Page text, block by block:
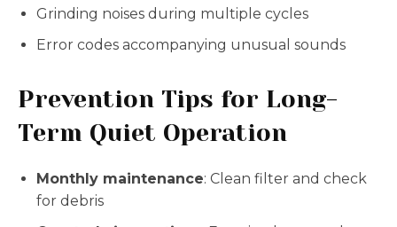
Grinding noises during multiple cycles
Error codes accompanying unusual sounds
Prevention Tips for Long-
Term Quiet Operation
Monthly maintenance: Clean filter and check
for debris